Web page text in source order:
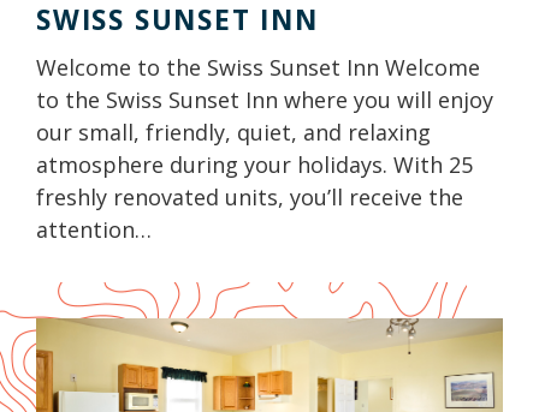
SWISS SUNSET INN
Welcome to the Swiss Sunset Inn Welcome
to the Swiss Sunset Inn where you will enjoy
our small, friendly, quiet, and relaxing
atmosphere during your holidays. With 25
freshly renovated units, you’ll receive the
attention…